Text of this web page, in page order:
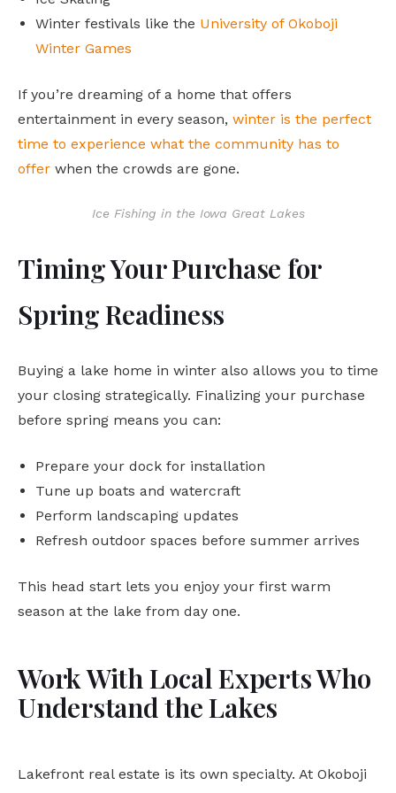
Winter festivals like the University of Okoboji
Winter Games
If you’re dreaming of a home that offers
entertainment in every season, winter is the perfect
time to experience what the community has to
offer when the crowds are gone.
Ice Fishing in the Iowa Great Lakes
Timing Your Purchase for
Spring Readiness
Buying a lake home in winter also allows you to time
your closing strategically. Finalizing your purchase
before spring means you can:
Prepare your dock for installation
Tune up boats and watercraft
Perform landscaping updates
Refresh outdoor spaces before summer arrives
This head start lets you enjoy your first warm
season at the lake from day one.
Work With Local Experts Who
Understand the Lakes
Lakefront real estate is its own specialty. At Okoboji